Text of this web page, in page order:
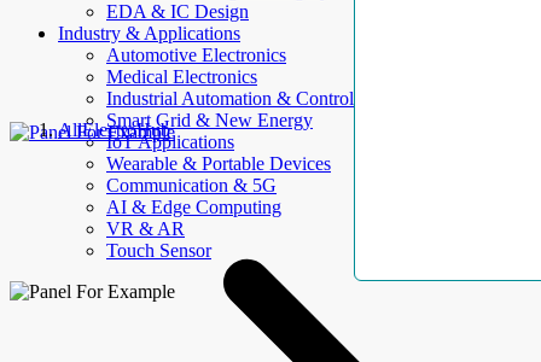
EDA & IC Design
Industry & Applications
Automotive Electronics
Medical Electronics
Industrial Automation & Control
Smart Grid & New Energy
IoT Applications
Wearable & Portable Devices
Communication & 5G
AI & Edge Computing
VR & AR
Touch Sensor
AllElectroHub